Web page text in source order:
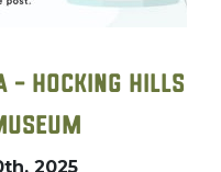
– Hocking Hills
2025